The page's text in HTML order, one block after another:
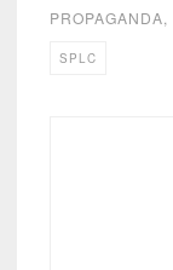
PROPAGANDA,
SPLC